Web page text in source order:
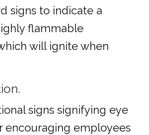
signs to indicate a
flammable
will ignite when
signs signifying eye
encouraging employees